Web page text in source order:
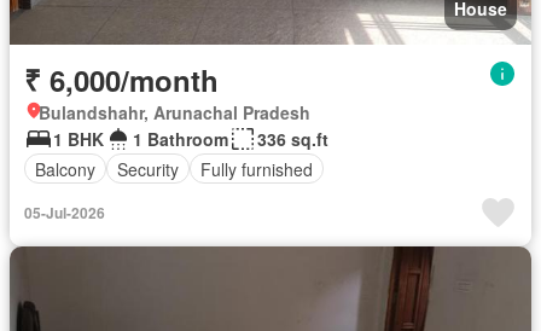
House
₹ 6,000/month
Bulandshahr, Arunachal Pradesh
1 BHK
1 Bathroom
336 sq.ft
Balcony
Security Fully furnished
05-Jul-2026